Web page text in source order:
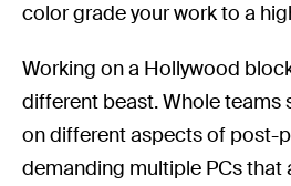
color grade your work to a
Working on a Hollywood
different beast. Whole teams
on different aspects of post-
demanding multiple PCs that